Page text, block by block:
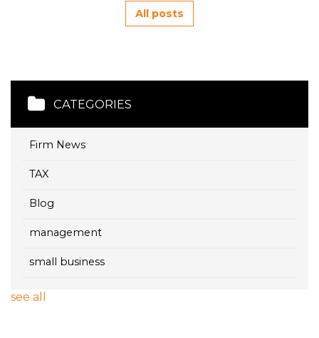
All posts
CATEGORIES
Firm News
TAX
Blog
management
small business
see all